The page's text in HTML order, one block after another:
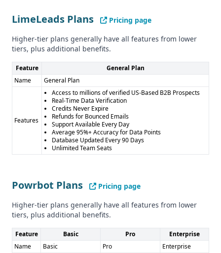
LimeLeads' key features include phone number and email
verification. Powrbot's key features include data
enrichment and API access, which may be useful for
companies looking to automate and streamline their data
processes.
Industry Focus
Both LimeLeads and Powrbot appear to have a general
industry focus, without specializing in any particular
Compliance and Security
LimeLeads is CCPA compliant, while Powrbot's compliance
Pros and Cons
data verification - Credits never expire, refunds for
bounced emails
Cons of LimeLeads: - Limited integrations - Unclear
industry focus
LimeLeads Plans
Pricing page
Higher-tier plans generally have all features from lower
tiers, plus additional benefits.
Feature
General Plan
Name
General Plan
Features
Access to millions of verified US-Based B2B Prospects
Real-Time Data Verification
Credits Never Expire
Refunds for Bounced Emails
Support Available Every Day
Average 95%+ Accuracy for Data Points
Database Updated Every 90 Days
Unlimited Team Seats
Powrbot Plans
Pricing page
Higher-tier plans generally have all features from lower
tiers, plus additional benefits.
Feature Basic Pro
Enterprise
Name
Basic Pro
Enterprise